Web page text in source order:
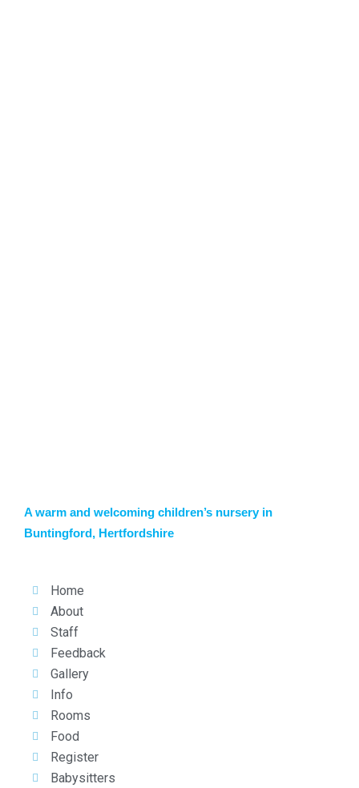
A warm and welcoming children’s nursery in
Buntingford, Hertfordshire
Home
About
Staff
Feedback
Gallery
Info
Rooms
Food
Register
Babysitters